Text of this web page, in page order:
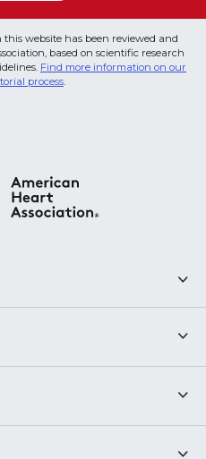
website has been reviewed and
based on scientific research
Find more information on our
process.